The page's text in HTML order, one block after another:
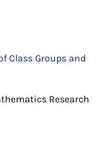
Class Groups and
Research